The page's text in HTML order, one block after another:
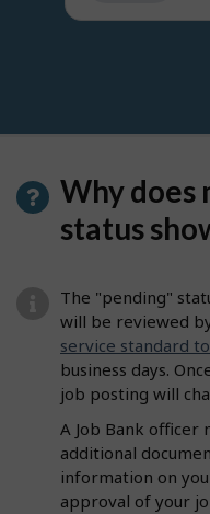
get
Why does
status
The "pending"
will be reviewed
service standard
business days.
job posting will
A Job Bank officer
additional
information on
approval of your